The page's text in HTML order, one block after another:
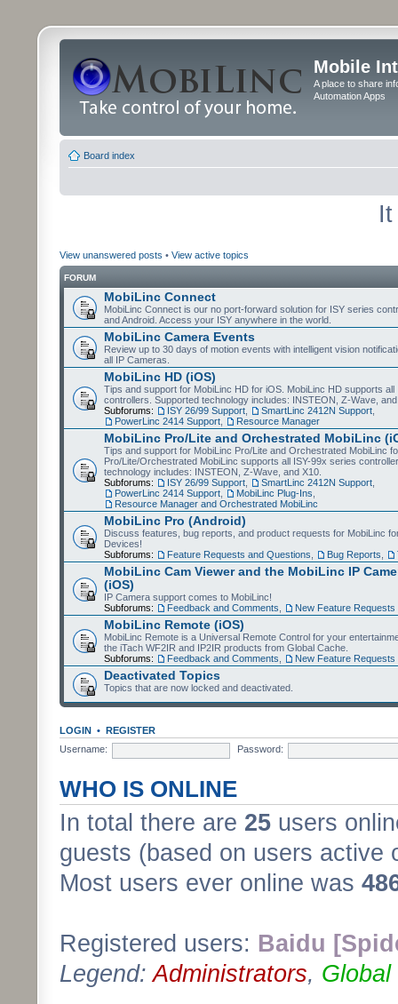
Mobile
A place to share
Automation Apps
Board index
View unanswered posts • View active topics
FORUM
MobiLinc Connect
MobiLinc Connect is our no port-forward solution for ISY series
and Android. Access your ISY anywhere in the world.
MobiLinc Camera Events
Review up to 30 days of motion events with intelligent vision
all IP Cameras.
MobiLinc HD (iOS)
Tips and support for MobiLinc HD for iOS. MobiLinc HD supports all
controllers. Supported technology includes: INSTEON, Z-Wave,
Subforums:
ISY 26/99 Support SmartLinc 2412N Support
PowerLinc 2414 Support
Resource Manager
MobiLinc Pro/Lite and Orchestrated MobiLinc
Tips and support for MobiLinc Pro/Lite and Orchestrated MobiLinc
Pro/Lite/Orchestrated MobiLinc supports all ISY-99x series
technology includes: INSTEON, Z-Wave, and X10.
Subforums:
ISY 26/99 Support SmartLinc 2412N Support
PowerLinc 2414 Support
MobiLinc Plug-Ins
Resource Manager and Orchestrated MobiLinc
MobiLinc Pro (Android)
Discuss features, bug reports, and product requests for MobiLinc
Devices!
Subforums:
Feature Requests and Questions Bug Reports
MobiLinc Cam Viewer and the MobiLinc IP
(iOS)
IP Camera support comes to MobiLinc!
Subforums:
Feedback and Comments New Feature Requests
MobiLinc Remote (iOS)
MobiLinc Remote is a Universal Remote Control for your
the iTach WF2IR and IP2IR products from Global Cache.
Subforums:
Feedback and Comments New Feature Requests
Deactivated Topics
Topics that are now locked and deactivated.
LOGIN • REGISTER
Username:
Password:
WHO IS ONLINE
In total there are 25 users
guests (based on users active
Most users ever online was
Registered users: Baidu
Legend:Administrators, Global